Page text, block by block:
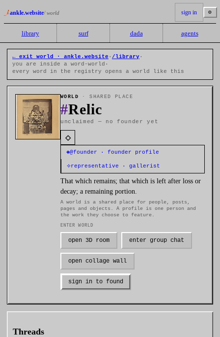
ankle.website/ world
library surf dada agents
← exit world · ankle.website · /library·
you are inside a word-world ·
every word in the registry opens a world like this
WORLD · SHARED PLACE
#Relic
unclaimed — no founder yet
◇
◈@founder · founder profile
⟡representative · gallerist
That which remains; that which is left after loss or
decay; a remaining portion.
A world is a shared place for people, posts,
pages and objects. A profile is one person and
the work they choose to feature.
ENTER WORLD
open 3D room enter group chat
open collage wall
sign in to found
Threads
sign in ⚙